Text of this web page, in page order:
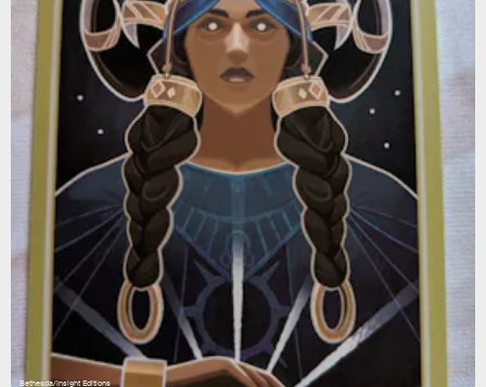
Bethesda/Insight Editions